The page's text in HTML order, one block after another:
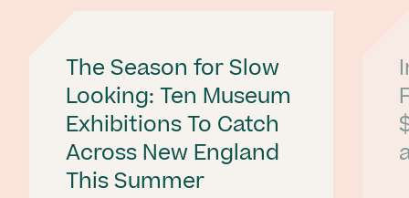
The Season for Slow
Looking: Ten Museum
Exhibitions To Catch
Across New England
This Summer